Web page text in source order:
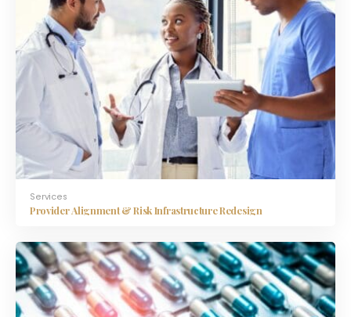
Services
Provider Alignment & Risk Infrastructure Redesign